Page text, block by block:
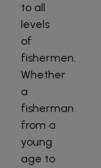
to all
levels
of
fishermen.
Whether
a
fisherman
from a
young
age to